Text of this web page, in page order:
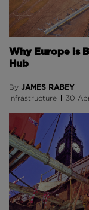
Why Europe is
Hub
By JAMES RABEY
Infrastructure 30